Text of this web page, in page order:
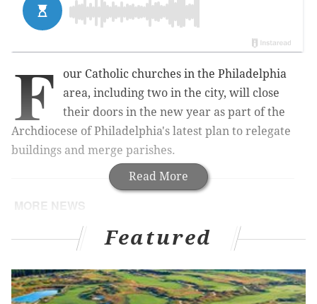
Read More
F
our Catholic churches in the Philadelphia
area, including two in the city, will close
their doors in the new year as part of the
Archdiocese of Philadelphia's latest plan to relegate
buildings and merge parishes.
MORE NEWS
11 new Pa. historical markers approved for Philly
in 2022
Sailboat headed from Cape May to Florida goes
missing with 2 people onboard, Coast Guard says
Featured